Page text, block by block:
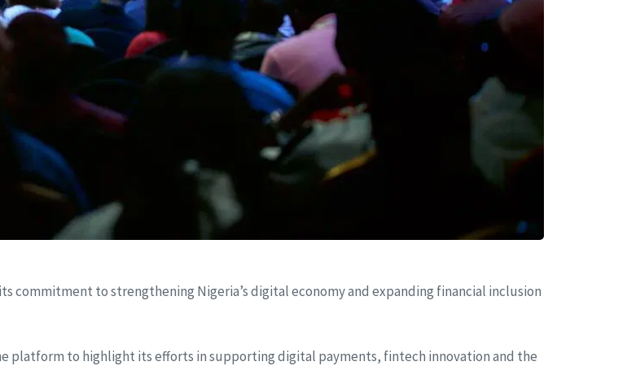
commitment to strengthening Nigeria’s digital economy and expanding financial inclusion
platform to highlight its efforts in supporting digital payments, fintech innovation and the